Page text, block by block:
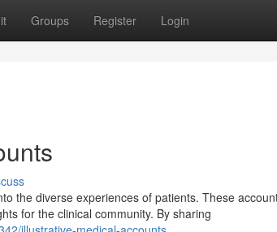
Groups Register Login
the diverse experiences of patients. These
for the clinical community. By sharing